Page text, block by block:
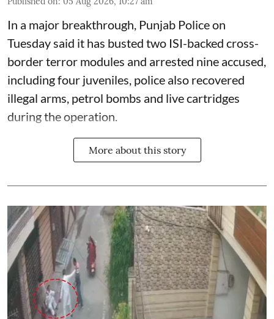
In a major breakthrough, Punjab Police on
Tuesday said it has busted two ISI-backed cross-
border terror modules and arrested nine accused,
including four juveniles, police also recovered
illegal arms, petrol bombs and live cartridges
during the operation.
More about this story